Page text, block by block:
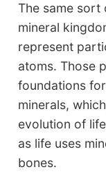
The same sort
mineral
represent
atoms. Those
foundations
minerals,
evolution of
as life uses
bones.